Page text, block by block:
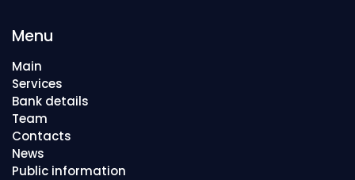
Menu
Main
Services
Bank details
Team
Contacts
News
Public information